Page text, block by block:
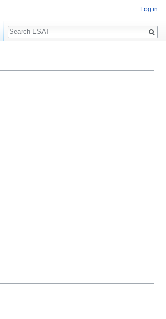
Log in
Search